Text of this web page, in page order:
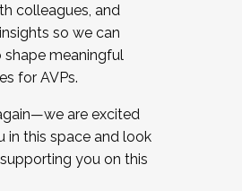
colleagues, and
so we can
shape meaningful
for AVPs.
are excited
in this space and look
you on this